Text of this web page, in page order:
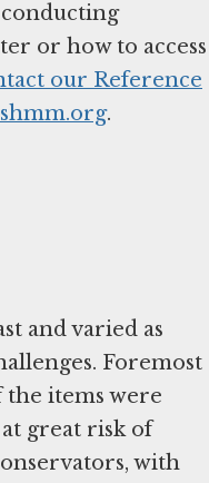
or how to access
our Reference
.
and varied as
Foremost
the items were
great risk of
with